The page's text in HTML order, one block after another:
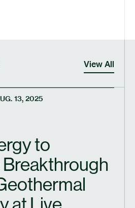
View All
13, 2025
to